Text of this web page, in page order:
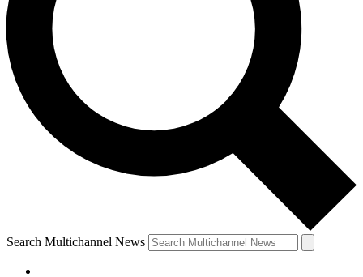
Search Multichannel News